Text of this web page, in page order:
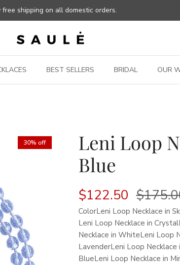
free shipping on all domestic orders.
BEST SELLERS BRIDAL OUR
30% off
Leni Loop
Blue
$122.50
ColorLeni Loop Necklace in
Leni Loop Necklace in Crystal
Necklace in WhiteLeni Loop
LavenderLeni Loop Necklace
BlueLeni Loop Necklace in